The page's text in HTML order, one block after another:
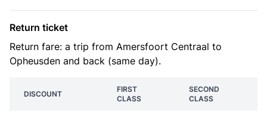
Return ticket
Return fare: a trip from Amersfoort Centraal to
Opheusden and back (same day).
DISCOUNT
FIRST
CLASS
SECOND
CLASS